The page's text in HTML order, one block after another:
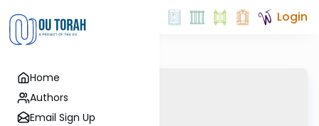
Home
Authors
Email Sign Up
Login